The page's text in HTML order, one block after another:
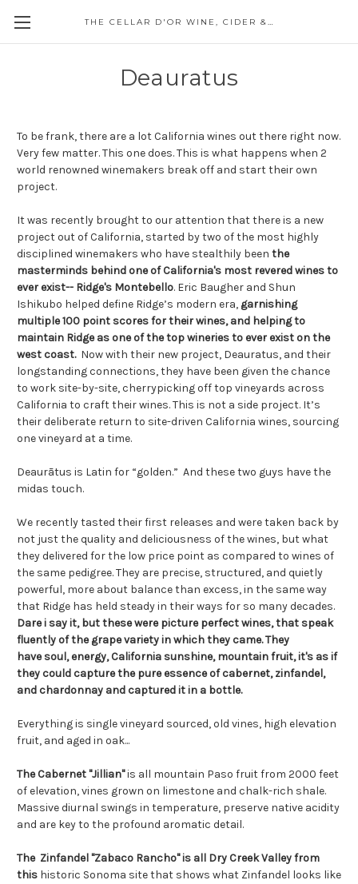
THE CELLAR D'OR WINE, CIDER & SPIRITS
Deauratus
To be frank, there are a lot California wines out there right now.
Very few matter. This one does. This is what happens when 2
world renowned winemakers break off and start their own
project.
It was recently brought to our attention that there is a new
project out of California, started by two of the most highly
disciplined winemakers who have stealthily been the
masterminds behind one of California's most revered wines to
ever exist-- Ridge's Montebello. Eric Baugher and Shun
Ishikubo helped define Ridge’s modern era, garnishing
multiple 100 point scores for their wines, and helping to
maintain Ridge as one of the top wineries to ever exist on the
west coast.Now with their new project, Deauratus, and their
longstanding connections, they have been given the chance
to work site-by-site, cherrypicking off top vineyards across
California to craft their wines. This is not a side project. It’s
their deliberate return to site-driven California wines, sourcing
one vineyard at a time.
Deaurātus is Latin for “golden.” And these two guys have the
midas touch.
We recently tasted their first releases and were taken back by
not just the quality and deliciousness of the wines, but what
they delivered for the low price point as compared to wines of
the same pedigree. They are precise, structured, and quietly
powerful, more about balance than excess, in the same way
that Ridge has held steady in their ways for so many decades.
Dare i say it, but these were picture perfect wines, that speak
fluently of the grape variety in which they came. They
have soul, energy, California sunshine, mountain fruit, it's as if
they could capture the pure essence of cabernet, zinfandel,
and chardonnay and captured it in a bottle.
Everything is single vineyard sourced, old vines, high elevation
fruit, and aged in oak...
The Cabernet "Jillian"is all mountain Paso fruit from 2000 feet
of elevation, vines grown on limestone and chalk-rich shale.
Massive diurnal swings in temperature, preserve native acidity
and are key to the profound aromatic detail.
The Zinfandel "Zabaco Rancho" is all Dry Creek Valley from
this historic Sonoma site that shows what Zinfandel looks like